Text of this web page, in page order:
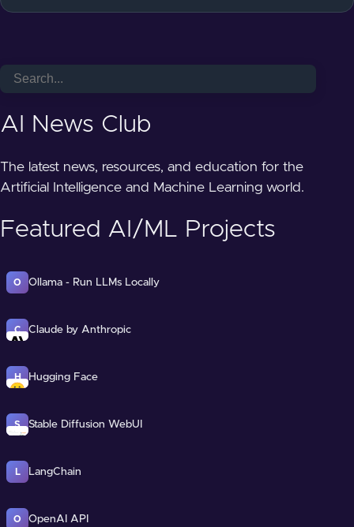
AI News Club
The latest news, resources, and education for the
Artificial Intelligence and Machine Learning world.
Featured AI/ML Projects
O Ollama - Run LLMs Locally
C Claude by Anthropic
H Hugging Face
S Stable Diffusion WebUI
L LangChain
O OpenAI API